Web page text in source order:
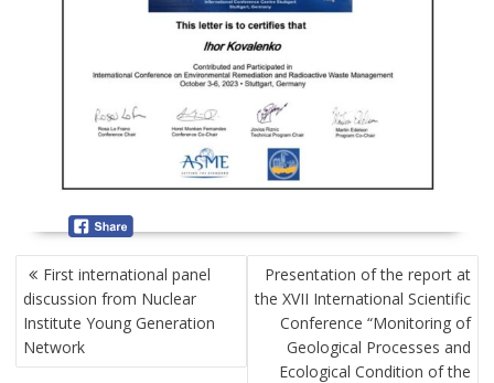
P
O
S
T
N
First international panel
discussion from Nuclear
Institute Young Generation
Network
Presentation of the report at
the XVII International Scientific
Conference “Monitoring of
Geological Processes and
Ecological Condition of the